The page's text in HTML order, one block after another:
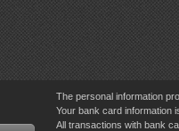
The personal information
Your bank card information
All transactions with bank